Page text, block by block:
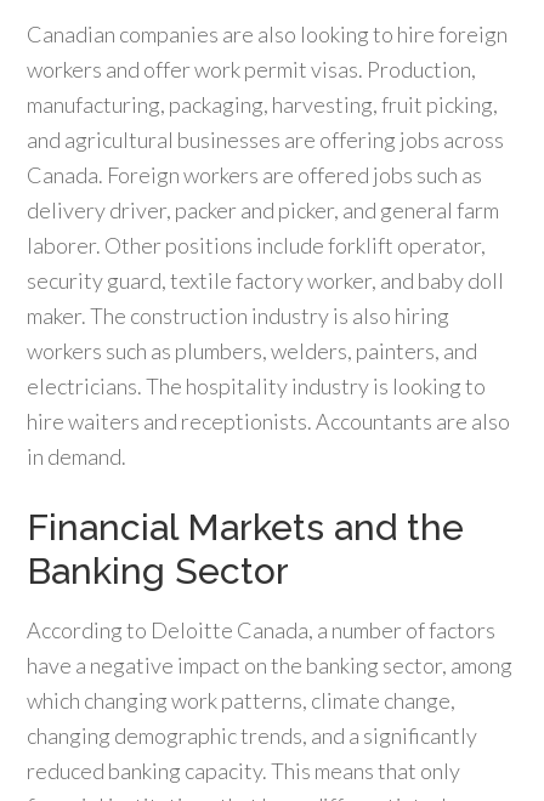
Canadian companies are also looking to hire foreign
workers and offer work permit visas. Production,
manufacturing, packaging, harvesting, fruit picking,
and agricultural businesses are offering jobs across
Canada. Foreign workers are offered jobs such as
delivery driver, packer and picker, and general farm
laborer. Other positions include forklift operator,
security guard, textile factory worker, and baby doll
maker. The construction industry is also hiring
workers such as plumbers, welders, painters, and
electricians. The hospitality industry is looking to
hire waiters and receptionists. Accountants are also
in demand.
Financial Markets and the
Banking Sector
According to Deloitte Canada, a number of factors
have a negative impact on the banking sector, among
which changing work patterns, climate change,
changing demographic trends, and a significantly
reduced banking capacity. This means that only